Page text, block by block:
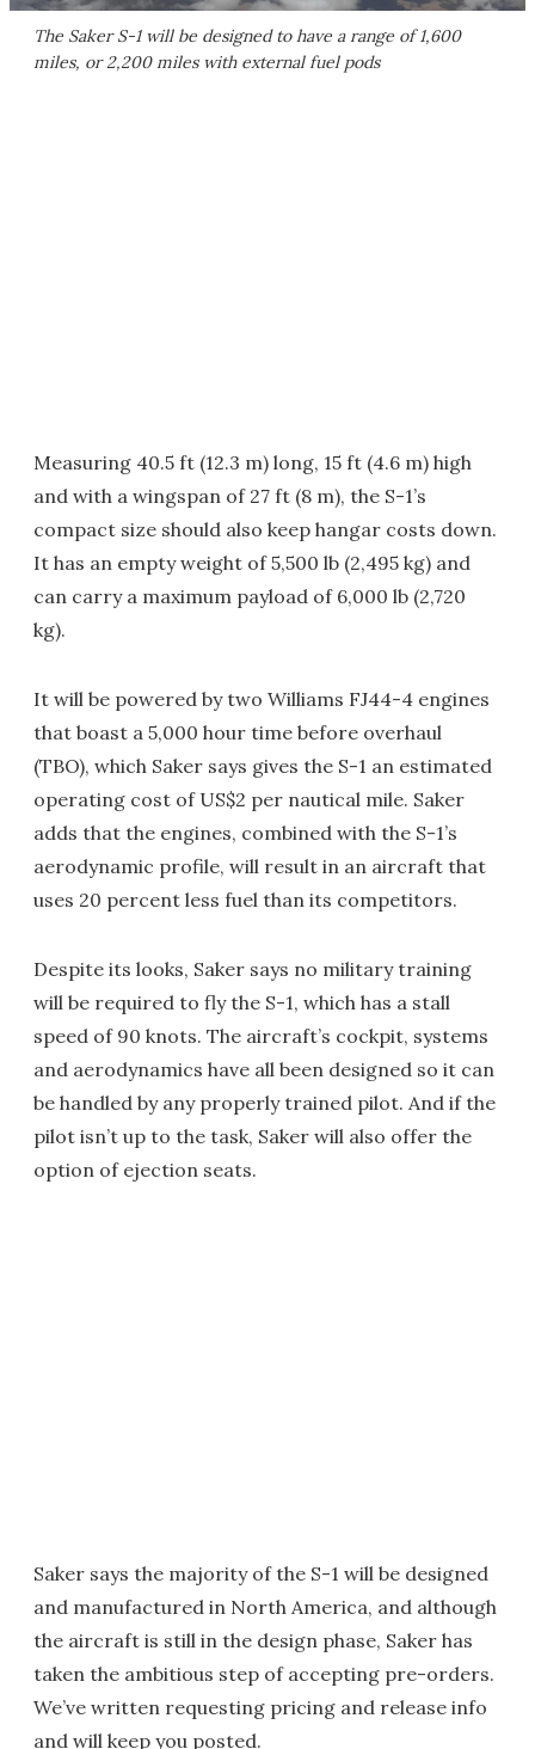
The Saker S-1 will be designed to have a range of 1,600
miles, or 2,200 miles with external fuel pods
Measuring 40.5 ft (12.3 m) long, 15 ft (4.6 m) high
and with a wingspan of 27 ft (8 m), the S-1’s
compact size should also keep hangar costs down.
It has an empty weight of 5,500 lb (2,495 kg) and
can carry a maximum payload of 6,000 lb (2,720
kg).
It will be powered by two Williams FJ44-4 engines
that boast a 5,000 hour time before overhaul
(TBO), which Saker says gives the S-1 an estimated
operating cost of US$2 per nautical mile. Saker
adds that the engines, combined with the S-1’s
aerodynamic profile, will result in an aircraft that
uses 20 percent less fuel than its competitors.
Despite its looks, Saker says no military training
will be required to fly the S-1, which has a stall
speed of 90 knots. The aircraft’s cockpit, systems
and aerodynamics have all been designed so it can
be handled by any properly trained pilot. And if the
pilot isn’t up to the task, Saker will also offer the
option of ejection seats.
Saker says the majority of the S-1 will be designed
and manufactured in North America, and although
the aircraft is still in the design phase, Saker has
taken the ambitious step of accepting pre-orders.
We’ve written requesting pricing and release info
and will keep you posted.